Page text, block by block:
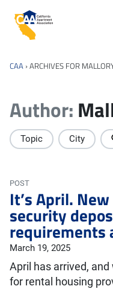
California Apartment
CAA ›ARCHIVES FOR
Author:
Topic City
POST
It’s April.
security
requirements
March 19, 2025
April has arrived,
for rental housing